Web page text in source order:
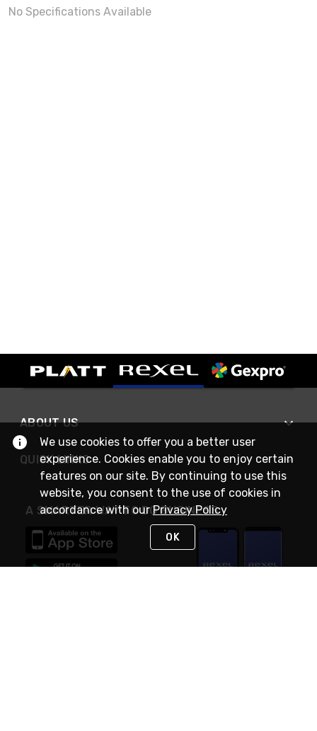
No Specifications Available
ABOUT US
QUICK LINKS
A SMARTER WAY TO DO BUSINESS
We use cookies to offer you a better user
experience. Cookies enable you to enjoy certain
features on our site. By continuing to use this
website, you consent to the use of cookies in
accordance with ourPrivacy Policy
OK